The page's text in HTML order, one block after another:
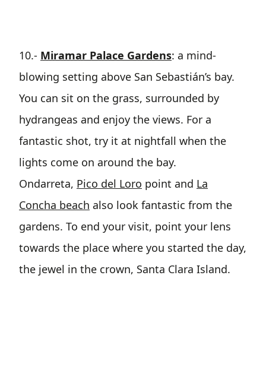
10.- Miramar Palace Gardens: a mind-
blowing setting above San Sebastián’s bay.
You can sit on the grass, surrounded by
hydrangeas and enjoy the views. For a
fantastic shot, try it at nightfall when the
lights come on around the bay.
Ondarreta, Pico del Loro point and La
Concha beach also look fantastic from the
gardens. To end your visit, point your lens
towards the place where you started the day,
the jewel in the crown, Santa Clara Island.